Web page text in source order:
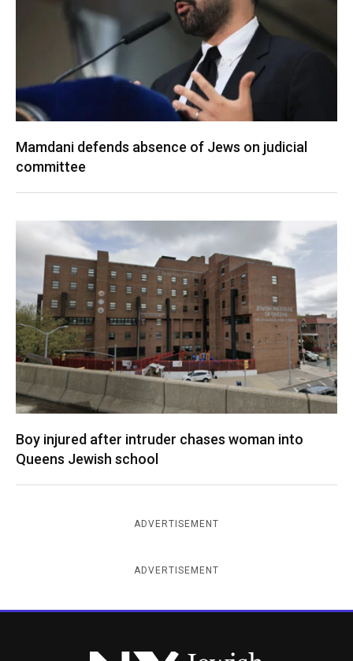
Mamdani defends absence of Jews on judicial
committee
Boy injured after intruder chases woman into
Queens Jewish school
ADVERTISEMENT
ADVERTISEMENT
New York Jewish Week